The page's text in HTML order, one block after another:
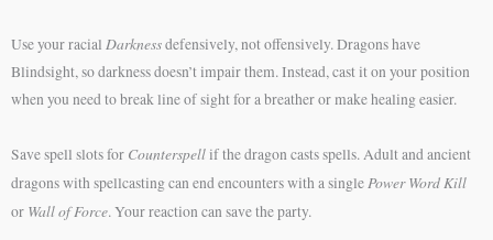
Use your racial Darknessdefensively, not offensively. Dragons have
Blindsight, so darkness doesn’t impair them. Instead, cast it on your position
when you need to break line of sight for a breather or make healing easier.
Save spell slots for Counterspellif the dragon casts spells. Adult and ancient
dragons with spellcasting can end encounters with a single Power Word Kill
or Wall of Force. Your reaction can save the party.